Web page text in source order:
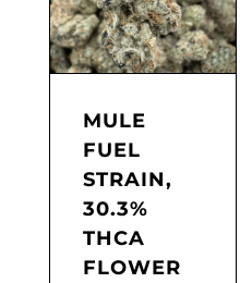
MULE
FUEL
STRAIN,
30.3%
THCA
FLOWER